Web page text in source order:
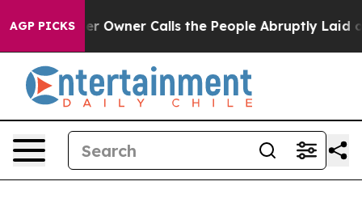
AGP PICKSCalls the People Abruptly Laid off “Simply a